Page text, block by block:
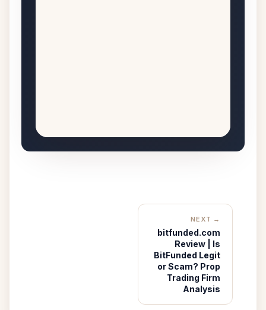
NEXT →
bitfunded.com
Review | Is
BitFunded Legit
or Scam? Prop
Trading Firm
Analysis